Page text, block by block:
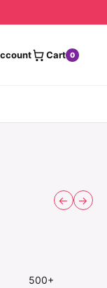
Cart 0
← →
500+